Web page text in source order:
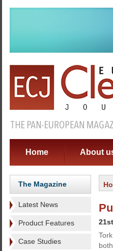
Home About
The Magazine
Latest News
Product Features
Case Studies